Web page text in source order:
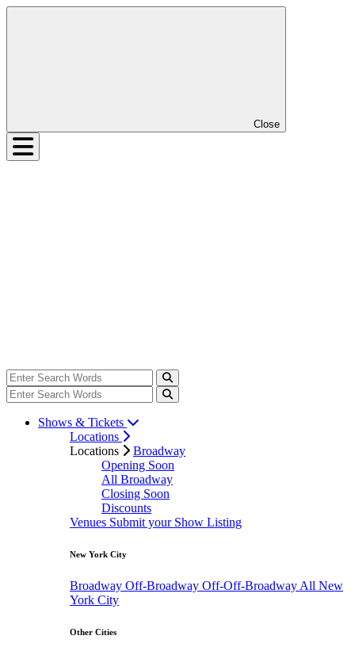
Close
Shows & Tickets
Locations
Locations
Broadway
Opening Soon
All Broadway
Closing Soon
Discounts
Venues Submit your Show Listing
New York City
Broadway Off-Broadway Off-Off-Broadway All New
York City
Other Cities